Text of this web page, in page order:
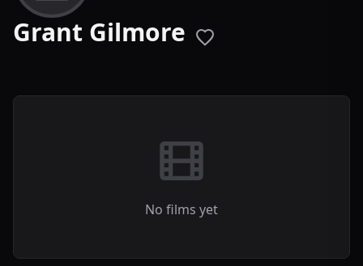
Grant Gilmore
No films yet